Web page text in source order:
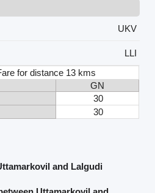
UKV
LLI
for distance 13 kms
GN
30
30
and Lalgudi